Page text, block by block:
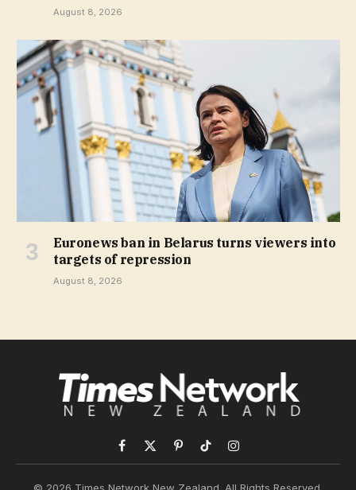
August 8, 2026
Euronews ban in Belarus turns viewers into
targets of repression
August 8, 2026
Facebook
X
PinterestTikTokInstagram
© 2026 Times Network New Zealand. All Rights Reserved.